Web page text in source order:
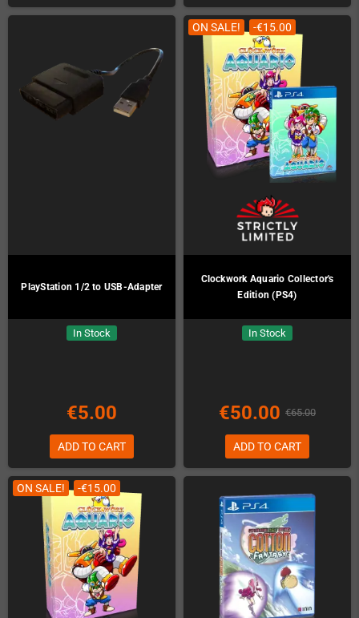
PlayStation 1/2 to USB-Adapter
In Stock
€5.00
ADD TO CART
ON SALE! -€15.00
Clockwork Aquario Collector's
Edition (PS4)
In Stock
€50.00 €65.00
ADD TO CART
ON SALE! -€15.00